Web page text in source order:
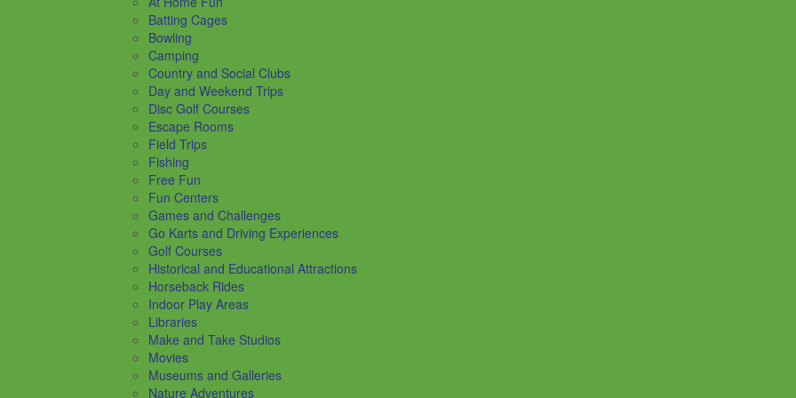
Batting Cages
Bowling
Camping
Country and Social Clubs
Day and Weekend Trips
Disc Golf Courses
Escape Rooms
Field Trips
Fishing
Free Fun
Fun Centers
Games and Challenges
Go Karts and Driving Experiences
Golf Courses
Historical and Educational Attractions
Horseback Rides
Indoor Play Areas
Libraries
Make and Take Studios
Movies
Museums and Galleries
Nature Adventures